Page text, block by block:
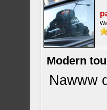
Modern
Nawww